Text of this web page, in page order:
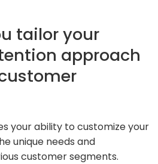
tailor your
approach
your ability to customize your
unique needs and
customer segments.